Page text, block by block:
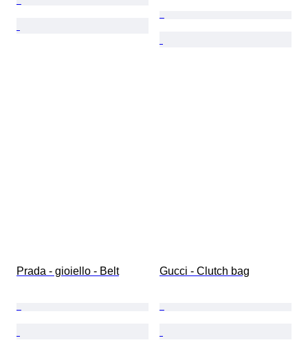
Prada - gioiello - Belt Gucci - Clutch bag